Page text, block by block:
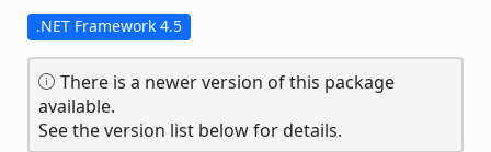
.NET Framework 4.5
There is a newer version of this package
available.
See the version list below for details.